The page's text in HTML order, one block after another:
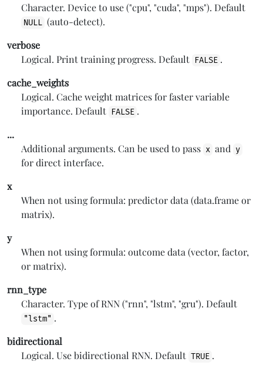
Character. Device to use ("cpu", "cuda", "mps"). Default
NULL (auto-detect).
verbose
Logical. Print training progress. Default FALSE .
cache_weights
Logical. Cache weight matrices for faster variable
importance. Default FALSE .
...
Additional arguments. Can be used to pass x and y
for direct interface.
x
When not using formula: predictor data (data.frame or
matrix).
y
When not using formula: outcome data (vector, factor,
or matrix).
rnn_type
Character. Type of RNN ("rnn", "lstm", "gru"). Default
"lstm" .
bidirectional
Logical. Use bidirectional RNN. Default TRUE .